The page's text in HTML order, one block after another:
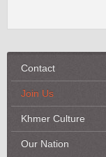
Contact
Join Us
Khmer Culture
Our Nation